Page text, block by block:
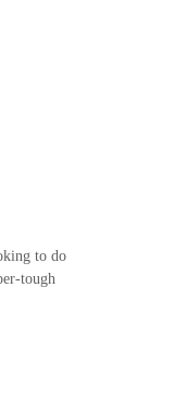
to do
tough